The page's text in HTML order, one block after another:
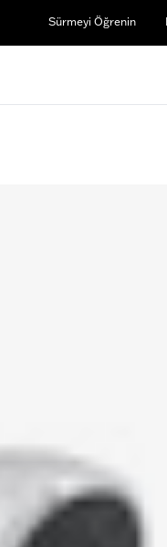
Sürmeyi Öğrenin